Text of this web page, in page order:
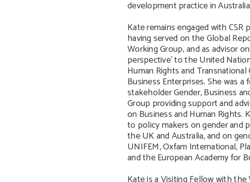
development practice in
Kate remains engaged with CSR
having served on the Global
Working Group, and as advisor
perspective’ to the United
Human Rights and
Business Enterprises. She was
stakeholder Gender, Business
Group providing support and
on Business and Human Rights.
to policy makers on gender and
the UK and Australia, and on
UNIFEM, Oxfam International,
and the European Academy for